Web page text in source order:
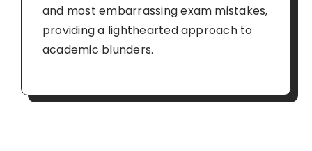
and most embarrassing exam mistakes,
providing a lighthearted approach to
academic blunders.